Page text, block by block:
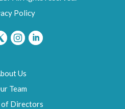
Policy
Us
Team
of Directors